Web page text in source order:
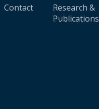
Contact
Research &
Publications